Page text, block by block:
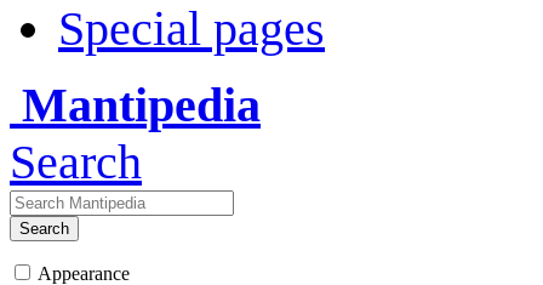
Special pages
Mantipedia
Search
Search
Appearance